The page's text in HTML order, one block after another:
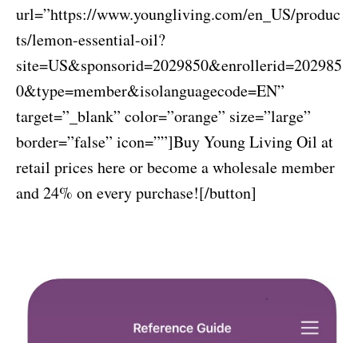
url=”https://www.youngliving.com/en_US/produc
ts/lemon-essential-oil?
site=US&sponsorid=2029850&enrollerid=202985
0&type=member&isolanguagecode=EN”
target=”_blank” color=”orange” size=”large”
border=”false” icon=””]Buy Young Living Oil at
retail prices here or become a wholesale member
and 24% on every purchase![/button]